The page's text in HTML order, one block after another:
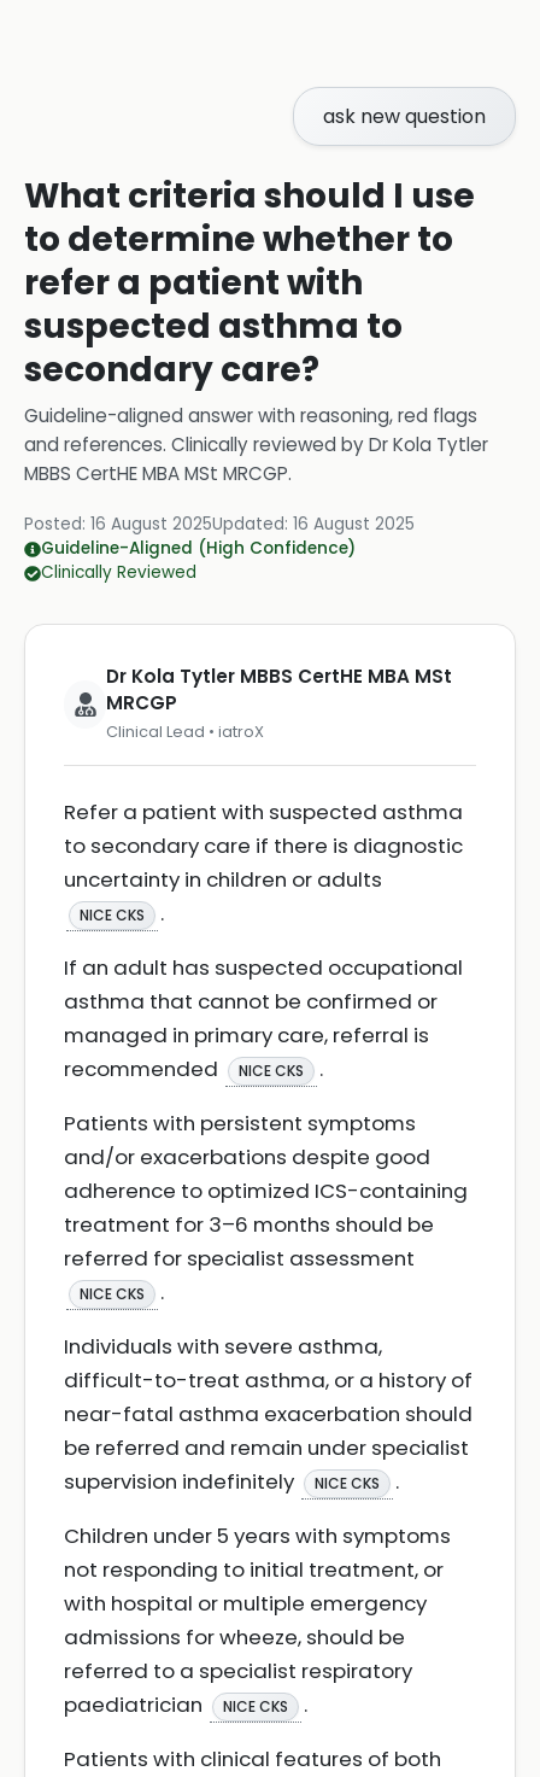
ask new question
What criteria should I use
to determine whether to
refer a patient with
suspected asthma to
secondary care?
Guideline-aligned answer with reasoning, red flags
and references. Clinically reviewed byDr Kola Tytler
MBBS CertHE MBA MSt MRCGP.
Posted: 16 August 2025Updated: 16 August 2025
Guideline-Aligned (High Confidence)
Clinically Reviewed
Dr Kola Tytler MBBS CertHE MBA MSt
MRCGP
Clinical Lead • iatroX
Refer a patient with suspected asthma
to secondary care if there is diagnostic
uncertainty in children or adults
NICE CKS
.
If an adult has suspected occupational
asthma that cannot be confirmed or
managed in primary care, referral is
recommended
NICE CKS
.
Patients with persistent symptoms
and/or exacerbations despite good
adherence to optimized ICS-containing
treatment for 3–6 months should be
referred for specialist assessment
NICE CKS
.
Individuals with severe asthma,
difficult-to-treat asthma, or a history of
near-fatal asthma exacerbation should
be referred and remain under specialist
supervision indefinitely
NICE CKS
.
Children under 5 years with symptoms
not responding to initial treatment, or
with hospital or multiple emergency
admissions for wheeze, should be
referred to a specialist respiratory
paediatrician
NICE CKS
.
Patients with clinical features of both